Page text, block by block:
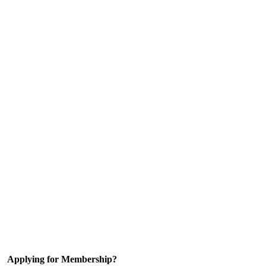
Applying for Membership?